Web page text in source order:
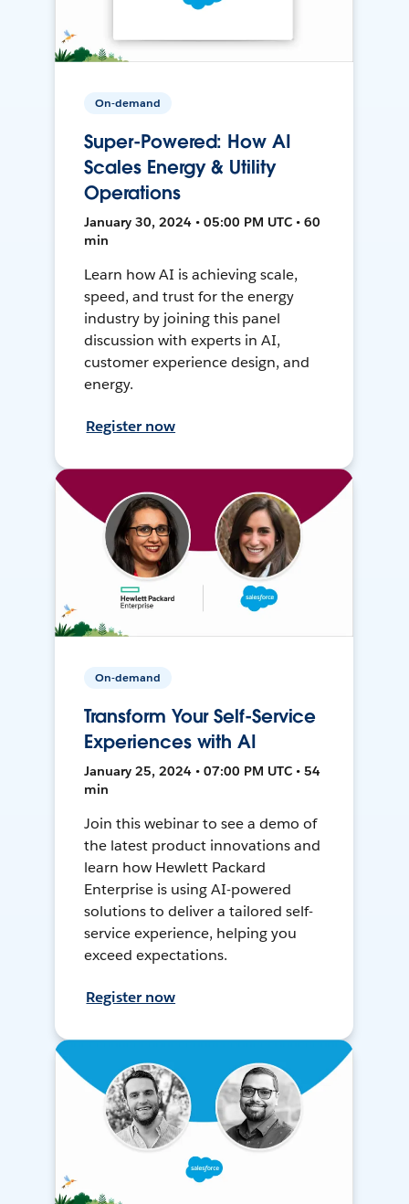
On-demand
Super-Powered: How AI
Scales Energy & Utility
Operations
January 30, 2024 • 05:00 PM UTC • 60
min
Learn how AI is achieving scale,
speed, and trust for the energy
industry by joining this panel
discussion with experts in AI,
customer experience design, and
energy.
Register now
On-demand
Transform Your Self-Service
Experiences with AI
January 25, 2024 • 07:00 PM UTC • 54
min
Join this webinar to see a demo of
the latest product innovations and
learn how Hewlett Packard
Enterprise is using AI-powered
solutions to deliver a tailored self-
service experience, helping you
exceed expectations.
Register now